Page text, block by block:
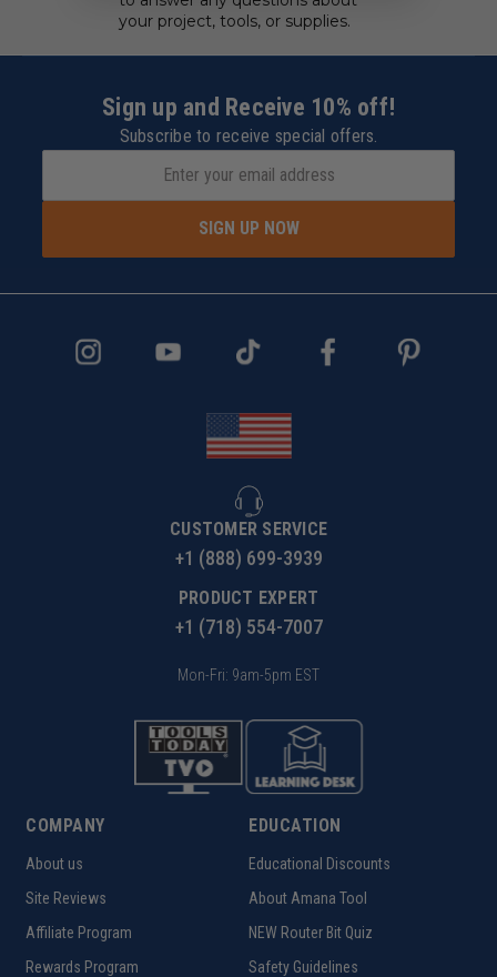
your project, tools, or supplies.
Sign up and Receive 10% off!
Subscribe to receive special offers.
SIGN UP NOW
CUSTOMER SERVICE
+1 (888) 699-3939
PRODUCT EXPERT
+1 (718) 554-7007
Mon-Fri: 9am-5pm EST
COMPANY
About us
Site Reviews
Affiliate Program
Rewards Program
EDUCATION
Educational Discounts
About Amana Tool
NEW Router Bit Quiz
Safety Guidelines